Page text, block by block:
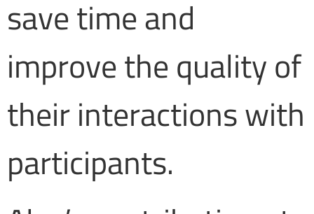
save time and
improve the quality of
their interactions with
participants.